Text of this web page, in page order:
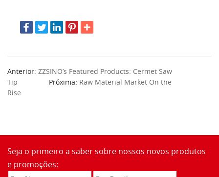
Anterior: ZZSINO’s Featured Products: Cermet Saw
Tip
Próxima: Raw Material Market On the
Rise
Seja o primeiro a saber sobre nossos novos produtos
e promoções: